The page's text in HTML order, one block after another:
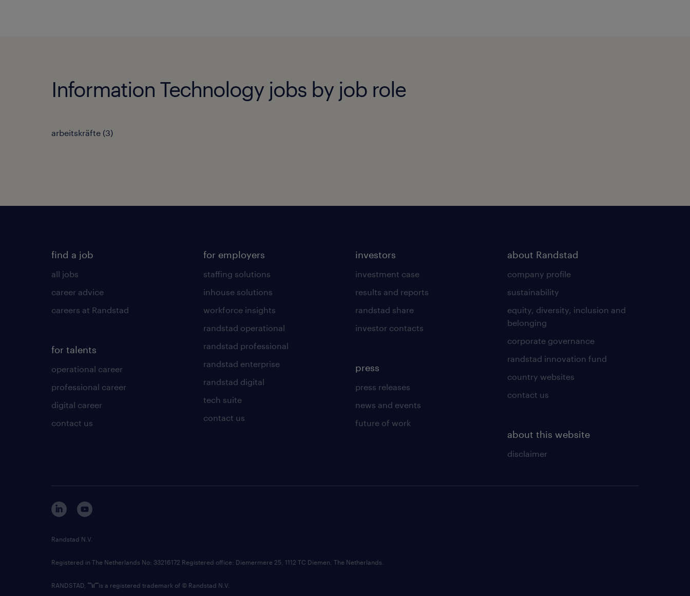
Information Technology jobs by job role
arbeitskräfte (3)
find a job
all jobs
career advice
careers at Randstad
for talents
operational career
professional career
digital career
contact us
for employers
staffing solutions
inhouse solutions
workforce insights
randstad operational
randstad professional
randstad enterprise
randstad digital
tech suite
contact us
investors
investment case
results and reports
randstad share
investor contacts
press
press releases
news and events
future of work
about Randstad
company profile
sustainability
equity, diversity, inclusion and
belonging
corporate governance
randstad innovation fund
country websites
contact us
about this website
disclaimer
Randstad N.V.
Registered in The Netherlands No: 33216172 Registered office: Diemermere 25, 1112 TC Diemen, The Netherlands.
RANDSTAD, is a registered trademark of © Randstad N.V.